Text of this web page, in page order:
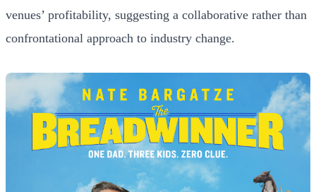
venues’ profitability, suggesting a collaborative rather than
confrontational approach to industry change.